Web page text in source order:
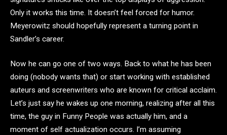
Only it works this time. It doesn’t feel forced for humor.
Meyerowitz should hopefully represent a turning point in
Sandler’s career.
Now he can go one of two ways. Back to what he has been
doing (nobody wants that) or start working with established
auteurs and screenwriters who are known for critical acclaim.
Let’s just say he wakes up one morning, realizing after all this
time, the guy in Funny People was actually him, and a
moment of self actualization occurs. I’m assuming